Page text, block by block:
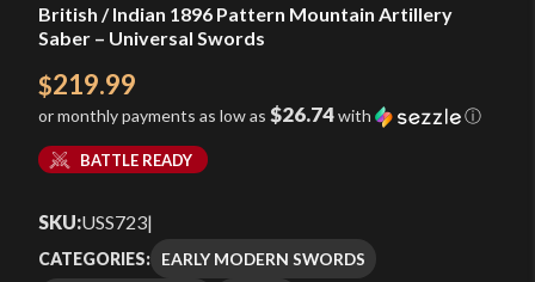
British / Indian 1896 Pattern Mountain Artillery
Saber – Universal Swords
$219.99
or monthly payments as low as $26.74with ⓘ
BATTLE READY
SKU:USS723|
CATEGORIES: EARLY MODERN SWORDS